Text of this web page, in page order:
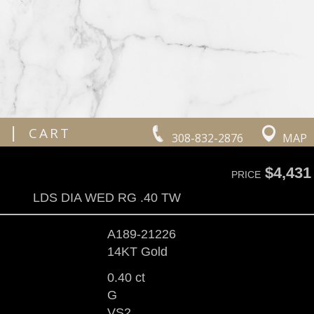
308-832-2876 MAP
| CART
PRICE$4,431
LDS DIA WED RG .40 TW
A189-21226
14KT Gold
0.40 ct
G